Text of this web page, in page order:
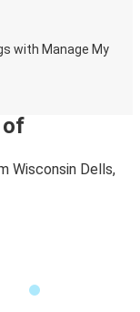
with Manage My
of
Wisconsin Dells,